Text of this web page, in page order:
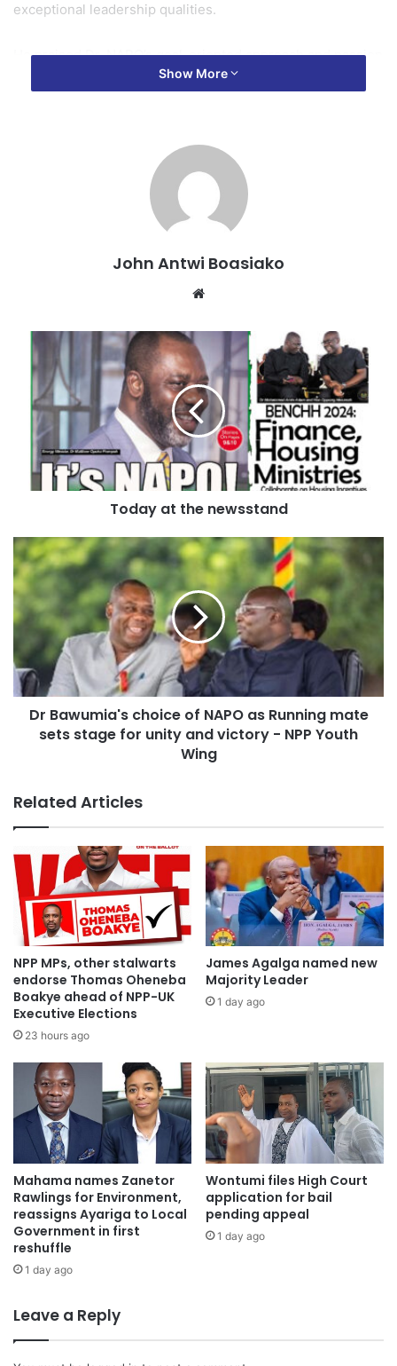
exceptional leadership qualities.
He praised Dr. NAPO’s goal-oriented approach and passion
for development, which he believes will resonate with the
Frimpong expressed confidence that the pairing will unite
the party, leading to a resounding victory in the 2024 polls.
He emphasized that Dr. NAPO’s selection is a testament to
the party’s commitment to unity and its determination to
build a strong, inclusive team that will drive progress and
Source: Ghana/otecfmghana.com/Jacob Agyenim Boateng
Show More
John Antwi Boasiako
Website
Today at the newsstand
Dr Bawumia's choice of NAPO as Running mate
sets stage for unity and victory - NPP Youth
Wing
Related Articles
NPP MPs, other stalwarts
endorse Thomas Oheneba
Boakye ahead of NPP-UK
Executive Elections
23 hours ago
James Agalga named new
Majority Leader
1 day ago
Mahama names Zanetor
Rawlings for Environment,
reassigns Ayariga to Local
Government in first
reshuffle
1 day ago
Wontumi files High Court
application for bail
pending appeal
1 day ago
Leave a Reply